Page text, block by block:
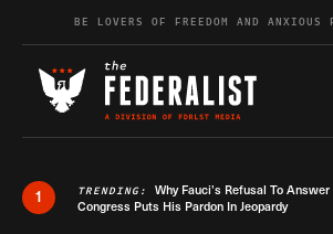
Skip to contentBE LOVERS OF FREEDOM AND ANXIOUS
1 TRENDING: Why Fauci’s Refusal To Answer
Congress Puts His Pardon In Jeopardy